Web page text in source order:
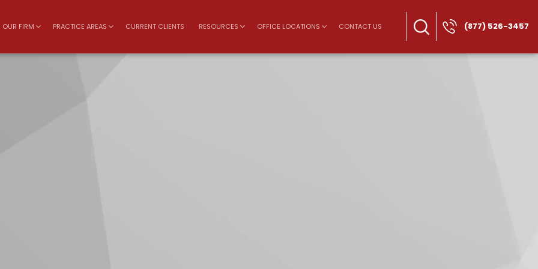
OUR FIRM PRACTICE AREAS CURRENT CLIENTS RESOURCES OFFICE LOCATIONS CONTACT US (877) 526-3457